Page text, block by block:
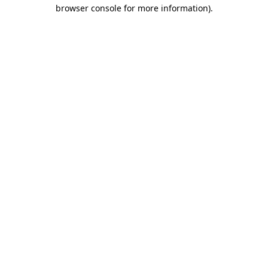
browser console for more information).